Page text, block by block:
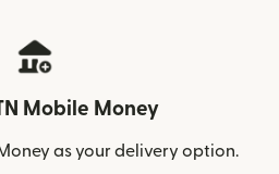
Mobile Money
as your delivery option.